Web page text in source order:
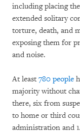
including placing
extended solitary
torture, death, and
exposing them for
and noise.
At least 780 people
majority without
there, six from
to home or third
administration and